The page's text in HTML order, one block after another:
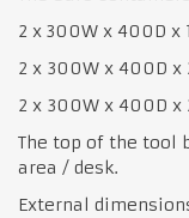
2 x 300W x 400D x
2 x 300W x 400D x
2 x 300W x 400D x
The top of the tool
area / desk.
External